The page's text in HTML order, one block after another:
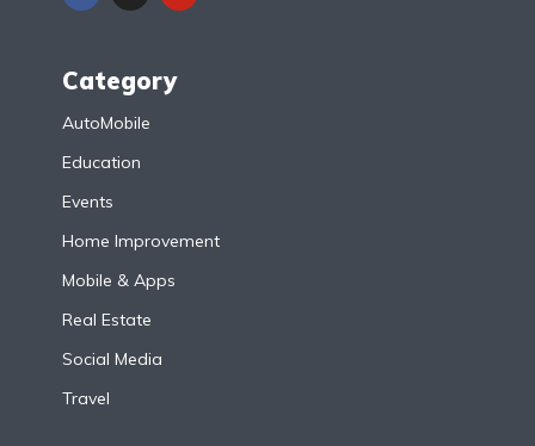
Category
AutoMobile
Education
Events
Home Improvement
Mobile & Apps
Real Estate
Social Media
Travel